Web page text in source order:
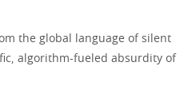
the global language of silent
algorithm-fueled absurdity of